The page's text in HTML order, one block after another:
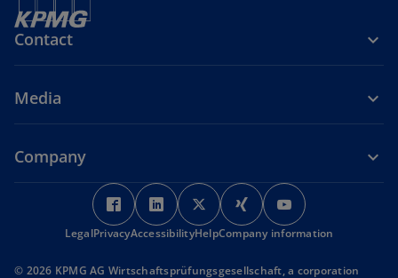
Contact
Media
Company
o
p
e
o
p
e
o
p
e
o
p
e
p
e
LegalPrivacyAccessibilityHelpCompany information
© 2026 KPMG AG Wirtschaftsprüfungsgesellschaft, a corporation